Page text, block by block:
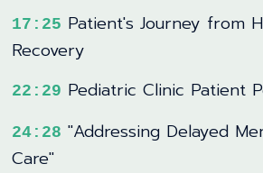
17:25 Patient's Journey from
Recovery
22:29 Pediatric Clinic Patient
24:28 "Addressing Delayed
Care"